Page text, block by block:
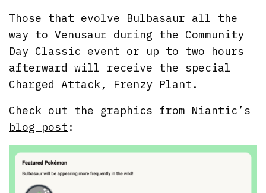
Those that evolve Bulbasaur all the
way to Venusaur during the Community
Day Classic event or up to two hours
afterward will receive the special
Charged Attack, Frenzy Plant.
Check out the graphics from Niantic’s
blog post :